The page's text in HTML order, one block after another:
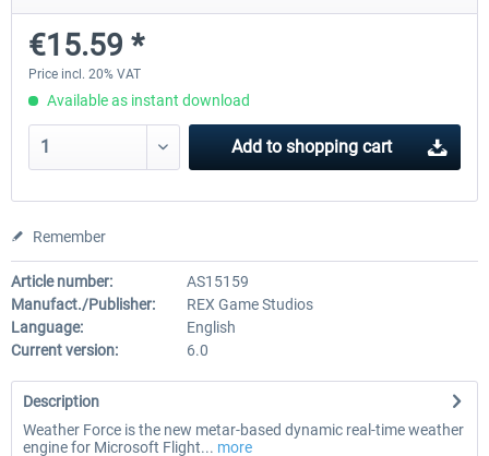
€33.60 *
€15.59 *
Price incl. 20% VAT
Available as instant download
Add to shopping cart
Remember
Article number:
AS15159
Manufact./Publisher:
REX Game Studios
Language:
English
Current version:
6.0
Description
Weather Force is the new metar-based dynamic real-time weather
engine for Microsoft Flight... more